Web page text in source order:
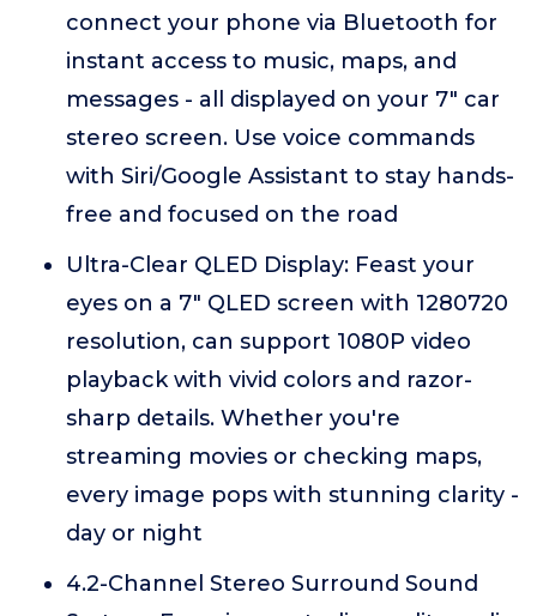
connect your phone via Bluetooth for
instant access to music, maps, and
messages - all displayed on your 7" car
stereo screen. Use voice commands
with Siri/Google Assistant to stay hands-
free and focused on the road
Ultra-Clear QLED Display: Feast your
eyes on a 7" QLED screen with 1280720
resolution, can support 1080P video
playback with vivid colors and razor-
sharp details. Whether you're
streaming movies or checking maps,
every image pops with stunning clarity -
day or night
4.2-Channel Stereo Surround Sound